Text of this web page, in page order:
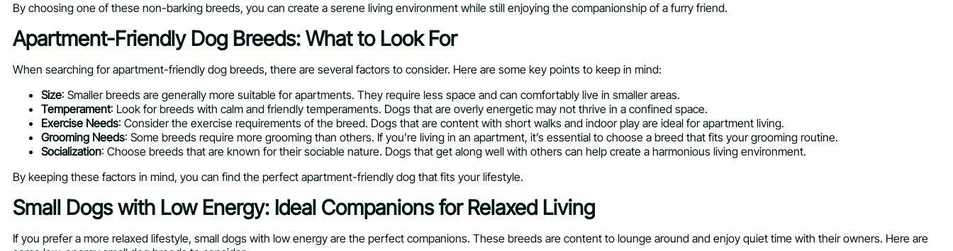
By choosing one of these non-barking breeds, you can create a serene living environment while still enjoying the companionship of a furry friend.
Apartment-Friendly Dog Breeds: What to Look For
When searching for apartment-friendly dog breeds, there are several factors to consider. Here are some key points to keep in mind:
Size: Smaller breeds are generally more suitable for apartments. They require less space and can comfortably live in smaller areas.
Temperament: Look for breeds with calm and friendly temperaments. Dogs that are overly energetic may not thrive in a confined space.
Exercise Needs: Consider the exercise requirements of the breed. Dogs that are content with short walks and indoor play are ideal for apartment living.
Grooming Needs: Some breeds require more grooming than others. If you’re living in an apartment, it’s essential to choose a breed that fits your grooming routine.
Socialization: Choose breeds that are known for their sociable nature. Dogs that get along well with others can help create a harmonious living environment.
By keeping these factors in mind, you can find the perfect apartment-friendly dog that fits your lifestyle.
Small Dogs with Low Energy: Ideal Companions for Relaxed Living
If you prefer a more relaxed lifestyle, small dogs with low energy are the perfect companions. These breeds are content to lounge around and enjoy quiet time with their owners. Here are